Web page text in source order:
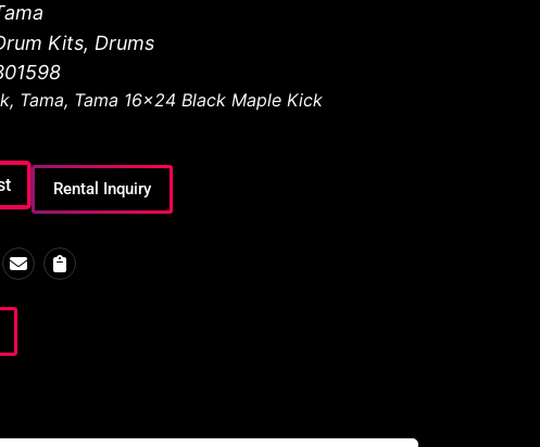
Kits, Drums
, Tama, Tama 16x24 Black Maple Kick
Rental Inquiry